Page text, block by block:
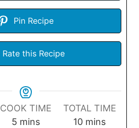
Pin Recipe
Rate this Recipe
COOK TIME
5 m
mins
TOTAL TIME
10mmins